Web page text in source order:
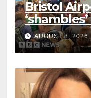
Bristol
AUGUST 8, 2026